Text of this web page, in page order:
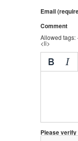
Email
Comment
Allowed tags:
<li>
Please